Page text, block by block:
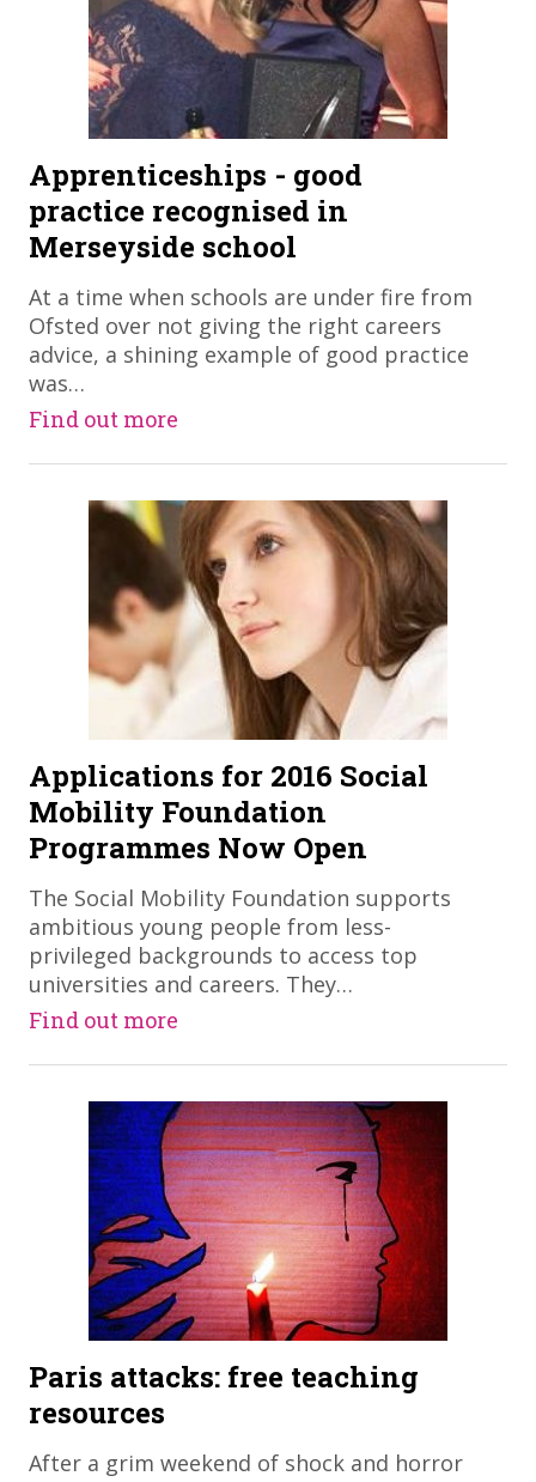
Apprenticeships - good
practice recognised in
Merseyside school
At a time when schools are under fire from
Ofsted over not giving the right careers
advice, a shining example of good practice
was…
Find out more
Applications for 2016 Social
Mobility Foundation
Programmes Now Open
The Social Mobility Foundation supports
ambitious young people from less-
privileged backgrounds to access top
universities and careers. They…
Find out more
Paris attacks: free teaching
resources
After a grim weekend of shock and horror